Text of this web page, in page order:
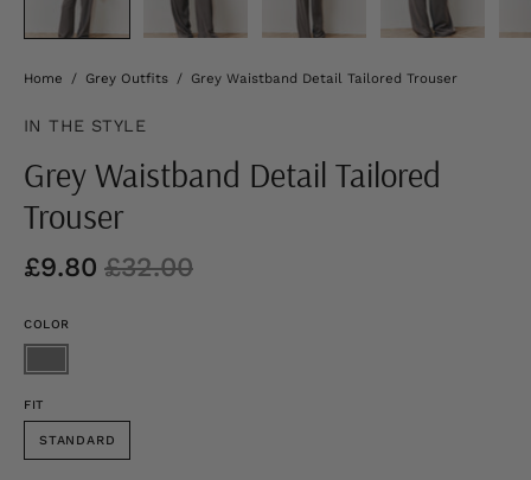
Home / Grey Outfits / Grey Waistband Detail Tailored Trouser
IN THE STYLE
Grey Waistband Detail Tailored
Trouser
£9.80 £32.00
COLOR
FIT
STANDARD